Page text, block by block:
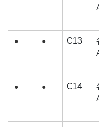
● ● C13
● ● C14